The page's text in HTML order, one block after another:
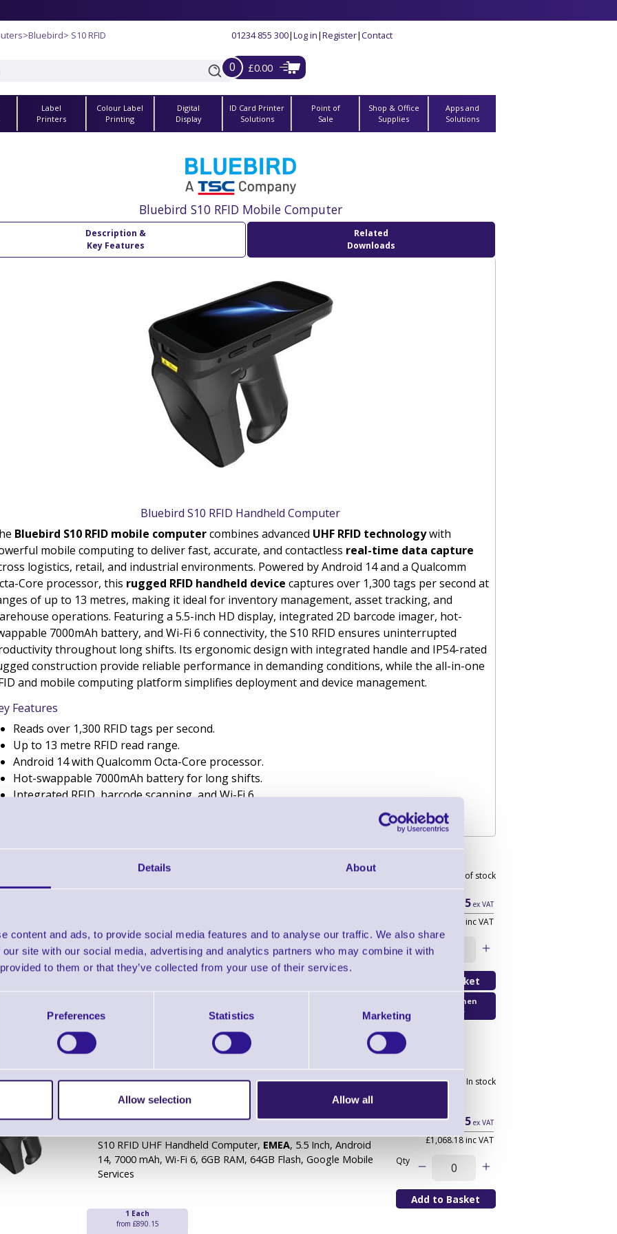
Details About
content and ads, to provide social media features and to analyse our traffic. We also share
site with our social media, advertising and analytics partners who may combine it with
to them or that they’ve collected from your use of their services.
Preferences Statistics Marketing
Allow selection Allow all
>Bluebird> S10 RFID 01234 855 300|Log in|Register|Contact
0 £0.00
Label
Printers
Colour Label
Printing
Digital
Display
ID Card Printer
Solutions
Point of
Sale
Shop & Office
Supplies
Apps and
Solutions
Bluebird S10 RFID Mobile Computer
Description &
Key Features
Related
Downloads
Bluebird S10 RFID Handheld Computer
Bluebird S10 RFID mobile computercombines advanced UHF RFID technologywith
mobile computing to deliver fast, accurate, and contactless real-time data capture
logistics, retail, and industrial environments. Powered by Android 14 and a Qualcomm
Core processor, this rugged RFID handheld device captures over 1,300 tags per second at
of up to 13 metres, making it ideal for inventory management, asset tracking, and
operations. Featuring a 5.5-inch HD display, integrated 2D barcode imager, hot-
7000mAh battery, and Wi-Fi 6 connectivity, the S10 RFID ensures uninterrupted
throughout long shifts. Its ergonomic design with integrated handle and IP54-rated
construction provide reliable performance in demanding conditions, while the all-in-one
and mobile computing platform simplifies deployment and device management.
Features
Reads over 1,300 RFID tags per second.
Up to 13 metre RFID read range.
Android 14 with Qualcomm Octa-Core processor.
Hot-swappable 7000mAh battery for long shifts.
Integrated RFID, barcode scanning, and Wi-Fi 6.
Bluebird S10 RFID UHF Handheld Computer - Wi-Fi Only
Android 14, 7000 mAh, Wi-Fi 6, 6GB RAM, 64GB Flash, Google
Mobile Services
Out of stock
£890.15ex VAT
£1,068.18 inc VAT
Qty
Email Me When
Available
Bluebird S10 RFID UHF Handheld Computer - Wi-Fi Only
Brand: Bluebird
Ready To Dispatch
S10 RFID UHF Handheld Computer, EMEA, 5.5 Inch, Android
14, 7000 mAh, Wi-Fi 6, 6GB RAM, 64GB Flash, Google Mobile
Services
1 Each
from £890.15
2 In stock
£890.15ex VAT
£1,068.18 inc VAT
Qty